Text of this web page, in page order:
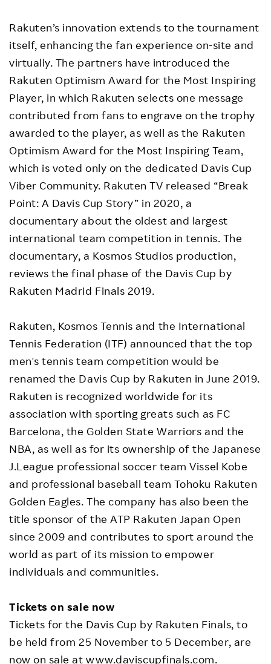
Rakuten’s innovation extends to the tournament
itself, enhancing the fan experience on-site and
virtually. The partners have introduced the
Rakuten Optimism Award for the Most Inspiring
Player, in which Rakuten selects one message
contributed from fans to engrave on the trophy
awarded to the player, as well as the Rakuten
Optimism Award for the Most Inspiring Team,
which is voted only on the dedicated Davis Cup
Viber Community. Rakuten TV released “Break
Point: A Davis Cup Story” in 2020, a
documentary about the oldest and largest
international team competition in tennis. The
documentary, a Kosmos Studios production,
reviews the final phase of the Davis Cup by
Rakuten Madrid Finals 2019.
Rakuten, Kosmos Tennis and the International
Tennis Federation (ITF) announced that the top
men's tennis team competition would be
renamed the Davis Cup by Rakuten in June 2019.
Rakuten is recognized worldwide for its
association with sporting greats such as FC
Barcelona, the Golden State Warriors and the
NBA, as well as for its ownership of the Japanese
J.League professional soccer team Vissel Kobe
and professional baseball team Tohoku Rakuten
Golden Eagles. The company has also been the
title sponsor of the ATP Rakuten Japan Open
since 2009 and contributes to sport around the
world as part of its mission to empower
individuals and communities.
Tickets on sale now
Tickets for the Davis Cup by Rakuten Finals, to
be held from 25 November to 5 December, are
now on sale atwww.daviscupfinals.com.